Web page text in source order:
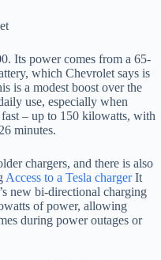
Its power comes from a 65-
which Chevrolet says is
is a modest boost over the
use, especially when
– up to 150 kilowatts, with
minutes.
chargers, and there is also
Access to a Tesla chargerIt
new bi-directional charging
of power, allowing
during power outages or